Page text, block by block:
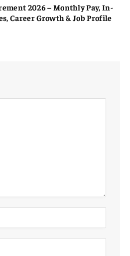
2026 – Monthly Pay, In-
Career Growth & Job Profile